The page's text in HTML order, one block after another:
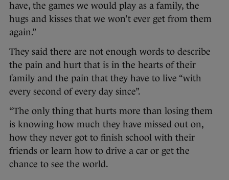
have, the games we would play as a family, the
hugs and kisses that we won’t ever get from them
again.”
They said there are not enough words to describe
the pain and hurt that is in the hearts of their
family and the pain that they have to live “with
every second of every day since”.
“The only thing that hurts more than losing them
is knowing how much they have missed out on,
how they never got to finish school with their
friends or learn how to drive a car or get the
chance to see the world.